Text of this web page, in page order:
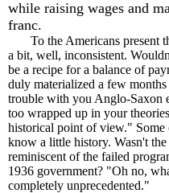
while raising wages and
franc.
To the Americans present
a bit, well, inconsistent.
be a recipe for a balance of
duly materialized a few
trouble with you Anglo-Saxon
too wrapped up in your
historical point of view." Some
know a little history. Wasn't
reminiscent of the failed
1936 government? "Oh no,
completely unprecedented."